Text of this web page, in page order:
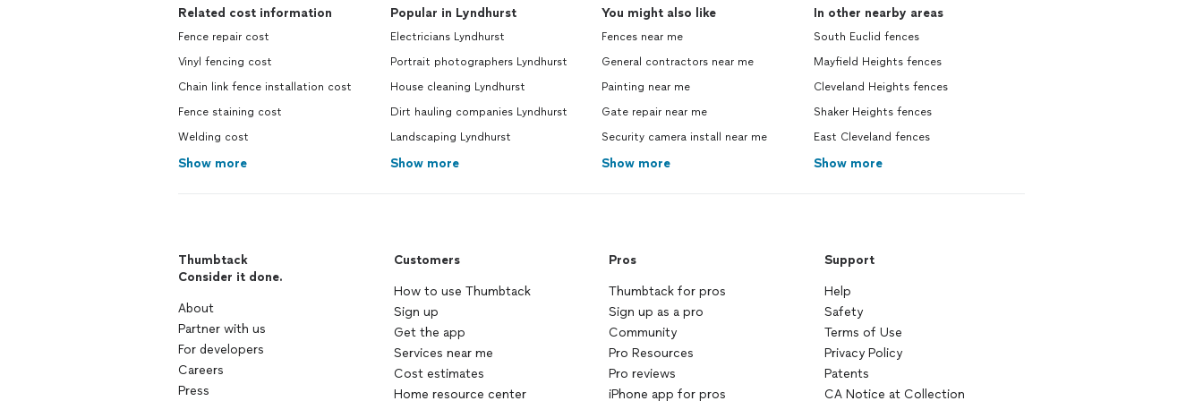
Related cost information
Fence repair cost
Vinyl fencing cost
Chain link fence installation cost
Fence staining cost
Welding cost
Show more
Popular in Lyndhurst
Electricians Lyndhurst
Portrait photographers Lyndhurst
House cleaning Lyndhurst
Dirt hauling companies Lyndhurst
Landscaping Lyndhurst
Show more
You might also like
Fences near me
General contractors near me
Painting near me
Gate repair near me
Security camera install near me
Show more
In other nearby areas
South Euclid fences
Mayfield Heights fences
Cleveland Heights fences
Shaker Heights fences
East Cleveland fences
Show more
Thumbtack
Consider it done.
About
Partner with us
For developers
Careers
Press
Customers
How to use Thumbtack
Sign up
Get the app
Services near me
Cost estimates
Home resource center
Pros
Thumbtack for pros
Sign up as a pro
Community
Pro Resources
Pro reviews
iPhone app for pros
Support
Help
Safety
Terms of Use
Privacy Policy
Patents
CA Notice at Collection